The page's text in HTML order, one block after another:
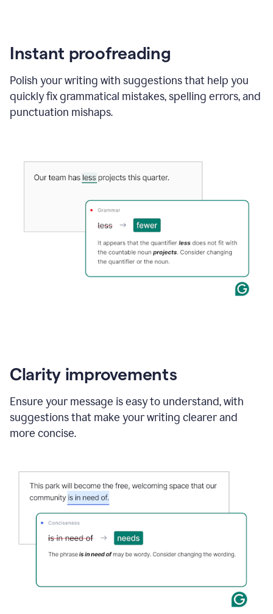
Instant proofreading
Polish your writing with suggestions that help you
quickly fix grammatical mistakes, spelling errors, and
punctuation mishaps.
Clarity improvements
Ensure your message is easy to understand, with
suggestions that make your writing clearer and
more concise.